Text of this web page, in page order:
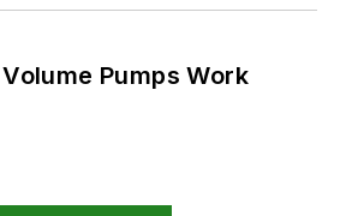
Pumps Work